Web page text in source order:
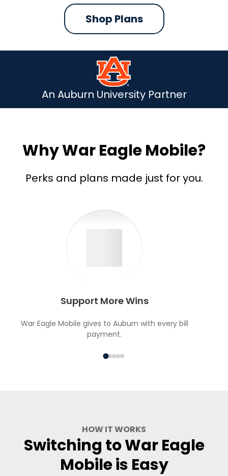
Shop Plans
An Auburn University Partner
Why War Eagle Mobile?
Perks and plans made just for you.
Support More Wins
War Eagle Mobile gives to Auburn with every bill
payment.
HOW IT WORKS
Switching to War Eagle
Mobile is Easy